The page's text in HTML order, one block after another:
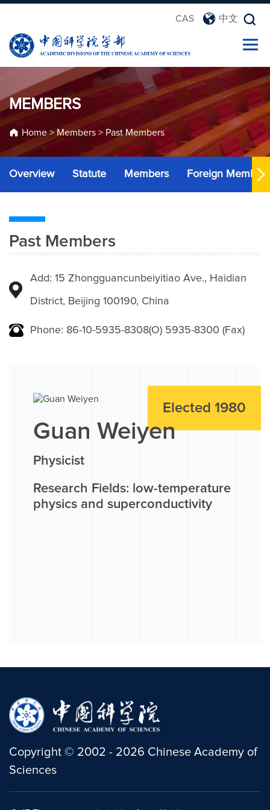
CAS 中文
MEMBERS
Home> Members > Past Members
Overview Statute Members Foreign Members
Past Members
Add: 15 Zhongguancunbeiyitiao Ave., Haidian
District, Beijing 100190, China
Phone: 86-10-5935-8308(O) 5935-8300 (Fax)
Elected 1980
Guan Weiyen
Physicist
Research Fields: low-temperature
physics and superconductivity
Copyright © 2002 - 2026 Chinese Academy of
Sciences